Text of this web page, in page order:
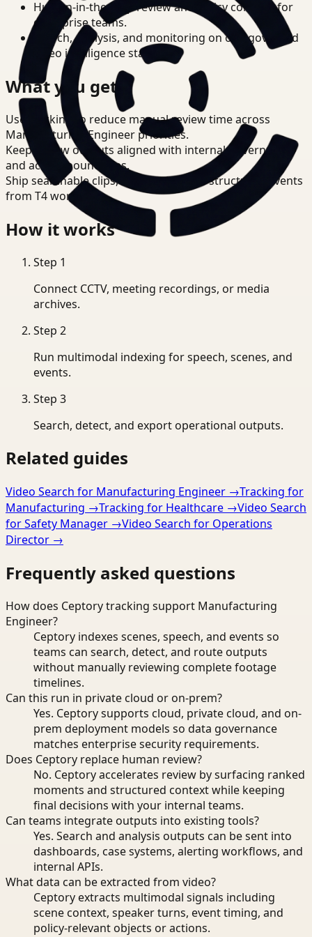
Human-in-the-loop review and policy controls for
enterprise teams.
Search, analysis, and monitoring on one governed
video intelligence stack.
What you get
Use tracking to reduce manual review time across
Manufacturing Engineer priorities.
Keep review outputs aligned with internal governance
and access boundaries.
Ship searchable clips, summaries, and structured events
from T4 workflows.
How it works
Step 1
Connect CCTV, meeting recordings, or media
archives.
Step 2
Run multimodal indexing for speech, scenes, and
events.
Step 3
Search, detect, and export operational outputs.
Related guides
Video Search for Manufacturing Engineer →Tracking for
Manufacturing →Tracking for Healthcare →Video Search
for Safety Manager →Video Search for Operations
Director →
Frequently asked questions
How does Ceptory tracking support Manufacturing
Engineer?
Ceptory indexes scenes, speech, and events so
teams can search, detect, and route outputs
without manually reviewing complete footage
timelines.
Can this run in private cloud or on-prem?
Yes. Ceptory supports cloud, private cloud, and on-
prem deployment models so data governance
matches enterprise security requirements.
Does Ceptory replace human review?
No. Ceptory accelerates review by surfacing ranked
moments and structured context while keeping
final decisions with your internal teams.
Can teams integrate outputs into existing tools?
Yes. Search and analysis outputs can be sent into
dashboards, case systems, alerting workflows, and
internal APIs.
What data can be extracted from video?
Ceptory extracts multimodal signals including
scene context, speaker turns, event timing, and
policy-relevant objects or actions.